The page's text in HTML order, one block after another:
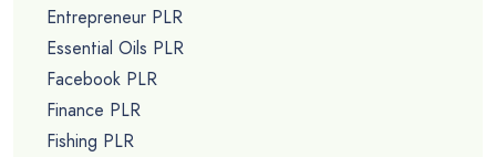
Entrepreneur PLR
Essential Oils PLR
Facebook PLR
Finance PLR
Fishing PLR